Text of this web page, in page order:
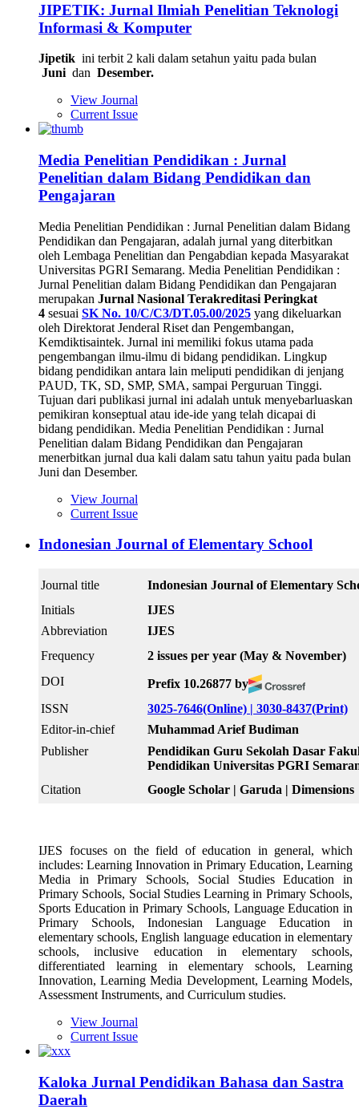
JIPETIK: Jurnal Ilmiah Penelitian Teknologi
Informasi & Komputer
Jipetik ini terbit 2 kali dalam setahun yaitu pada bulan
Juni dan Desember.
View Journal
Current Issue
Media Penelitian Pendidikan : Jurnal
Penelitian dalam Bidang Pendidikan dan
Pengajaran
Media Penelitian Pendidikan : Jurnal Penelitian dalam Bidang
Pendidikan dan Pengajaran, adalah jurnal yang diterbitkan
oleh Lembaga Penelitian dan Pengabdian kepada Masyarakat
Universitas PGRI Semarang. Media Penelitian Pendidikan :
Jurnal Penelitian dalam Bidang Pendidikan dan Pengajaran
merupakan Jurnal Nasional Terakreditasi Peringkat
4 sesuai SK No. 10/C/C3/DT.05.00/2025 yang dikeluarkan
oleh Direktorat Jenderal Riset dan Pengembangan,
Kemdiktisaintek. Jurnal ini memiliki fokus utama pada
pengembangan ilmu-ilmu di bidang pendidikan. Lingkup
bidang pendidikan antara lain meliputi pendidikan di jenjang
PAUD, TK, SD, SMP, SMA, sampai Perguruan Tinggi.
Tujuan dari publikasi jurnal ini adalah untuk menyebarluaskan
pemikiran konseptual atau ide-ide yang telah dicapai di
bidang pendidikan. Media Penelitian Pendidikan : Jurnal
Penelitian dalam Bidang Pendidikan dan Pengajaran
menerbitkan jurnal dua kali dalam satu tahun yaitu pada bulan
Juni dan Desember.
View Journal
Current Issue
Indonesian Journal of Elementary School
Journal title
Indonesian Journal of Elementary
Initials
IJES
Abbreviation
IJES
Frequency
2 issues per year (May & November)
DOI
Prefix 10.26877 by
ISSN
3025-7646(Online) | 3030-8437(Print)
Editor-in-chief
Muhammad Arief Budiman
Publisher
Pendidikan Guru Sekolah Dasar
Pendidikan Universitas PGRI
Citation
Google Scholar | Garuda | Dimensions
IJES focuses on the field of education in general, which
includes: Learning Innovation in Primary Education, Learning
Media in Primary Schools, Social Studies Education in
Primary Schools, Social Studies Learning in Primary Schools,
Sports Education in Primary Schools, Language Education in
Primary Schools, Indonesian Language Education in
elementary schools, English language education in elementary
schools, inclusive education in elementary schools,
differentiated learning in elementary schools, Learning
Innovation, Learning Media Development, Learning Models,
Assessment Instruments, and Curriculum studies.
View Journal
Current Issue
Kaloka Jurnal Pendidikan Bahasa dan Sastra
Daerah